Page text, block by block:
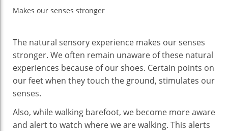
Makes our senses stronger
The natural sensory experience makes our senses
stronger. We often remain unaware of these natural
experiences because of our shoes. Certain points on
our feet when they touch the ground, stimulates our
senses.
Also, while walking barefoot, we become more aware
and alert to watch where we are walking. This alerts